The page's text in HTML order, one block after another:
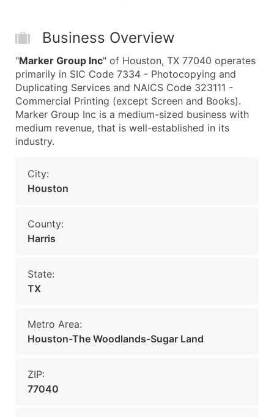
Business Overview
"Marker Group Inc" of Houston, TX 77040 operates
primarily in SIC Code 7334 - Photocopying and
Duplicating Services and NAICS Code 323111 -
Commercial Printing (except Screen and Books).
Marker Group Inc is a medium-sized business with
medium revenue, that is well-established in its
industry.
City:
Houston
County:
Harris
State:
TX
Metro Area:
Houston-The Woodlands-Sugar Land
ZIP:
77040